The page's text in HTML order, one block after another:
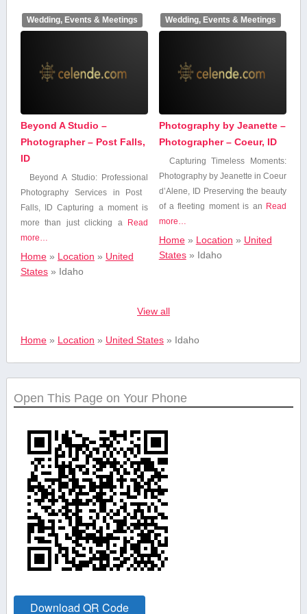
Marketing &
Medical Services
News & Media
Security Services
Wedding, Events & Meetings
Beyond A Studio –
Photographer – Post Falls,
ID
Beyond A Studio: Professional
Photography Services in ​Post ​
Falls, ID Capturing a moment is⁣
more than just clicking ⁣a Read
more…
Home» Location » United
States» Idaho
Wedding, Events & Meetings
Photography by Jeanette –
Photographer – Coeur, ID
Capturing Timeless Moments:
Photography by Jeanette in Coeur
​d’Alene, ID Preserving the beauty
of a fleeting moment is an Read
more…
Home» Location » United
States» Idaho
View all
Home» Location » United States» Idaho
Open This Page on Your Phone
Download QR Code